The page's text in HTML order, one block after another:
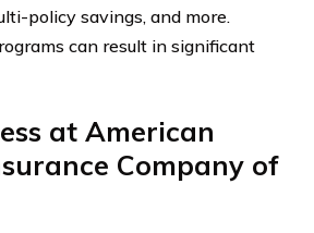
policy savings, and more.
can result in significant
at American
Company of